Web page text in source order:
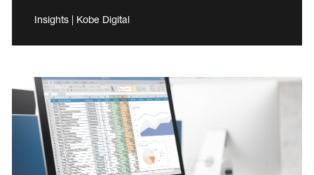
Insights | Kobe Digital